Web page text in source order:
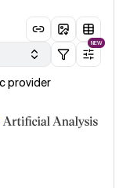
NEW
provider